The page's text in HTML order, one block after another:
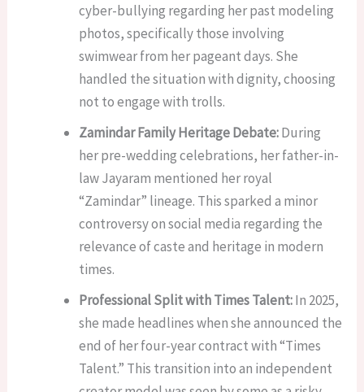
cyber-bullying regarding her past modeling
photos, specifically those involving
swimwear from her pageant days. She
handled the situation with dignity, choosing
not to engage with trolls.
Zamindar Family Heritage Debate:During
her pre-wedding celebrations, her father-in-
law Jayaram mentioned her royal
“Zamindar” lineage. This sparked a minor
controversy on social media regarding the
relevance of caste and heritage in modern
times.
Professional Split with Times Talent:In 2025,
she made headlines when she announced the
end of her four-year contract with “Times
Talent.” This transition into an independent